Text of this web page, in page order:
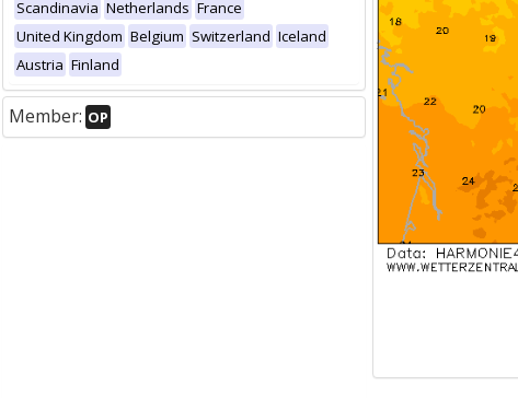
Scandinavia Netherlands France
United Kingdom Belgium Switzerland Iceland
Austria Finland
Member: OP